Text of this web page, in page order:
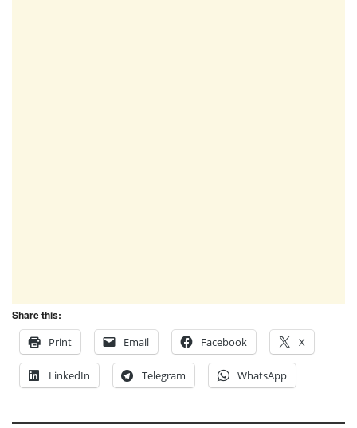
Share this:
Print
Email Facebook X
LinkedIn Telegram WhatsApp